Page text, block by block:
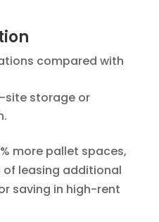
compared with
site storage or
more pallet spaces,
leasing additional
saving in high-rent